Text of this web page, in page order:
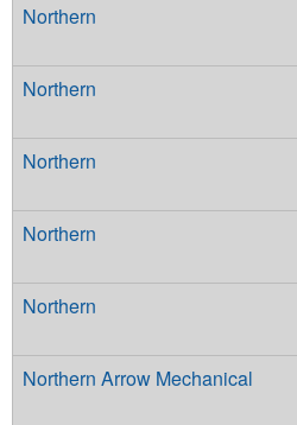
Northern
Northern
Northern
Northern
Northern
Northern Arrow Mechanical